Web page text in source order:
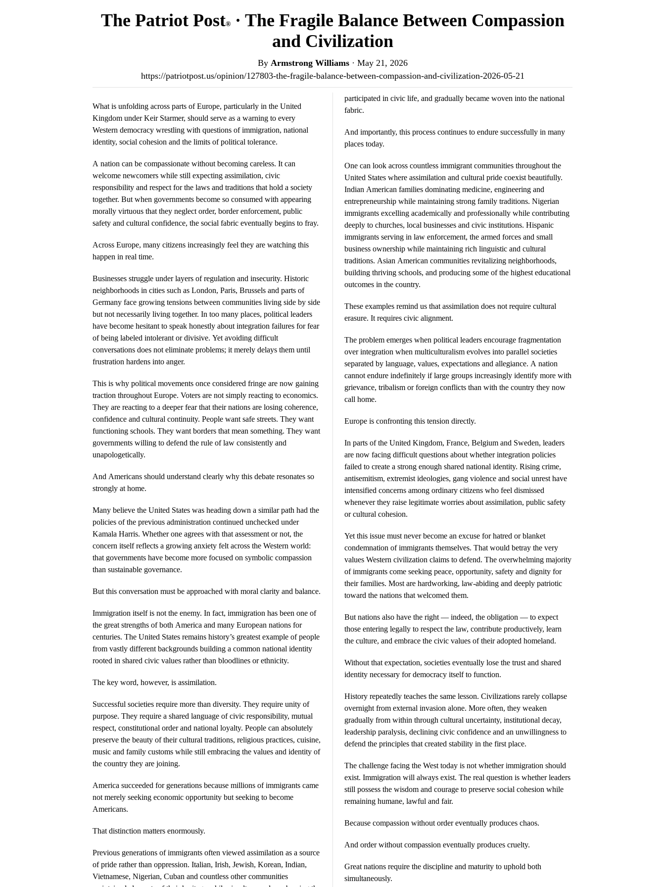
The Patriot Post®· The Fragile Balance Between Compassion
and Civilization
By Armstrong Williams· May 21, 2026
https://patriotpost.us/opinion/127803-the-fragile-balance-between-compassion-and-civilization-2026-05-21
What is unfolding across parts of Europe, particularly in the United
Kingdom under Keir Starmer, should serve as a warning to every
Western democracy wrestling with questions of immigration, national
identity, social cohesion and the limits of political tolerance.
A nation can be compassionate without becoming careless. It can
welcome newcomers while still expecting assimilation, civic
responsibility and respect for the laws and traditions that hold a society
together. But when governments become so consumed with appearing
morally virtuous that they neglect order, border enforcement, public
safety and cultural confidence, the social fabric eventually begins to fray.
Across Europe, many citizens increasingly feel they are watching this
happen in real time.
Businesses struggle under layers of regulation and insecurity. Historic
neighborhoods in cities such as London, Paris, Brussels and parts of
Germany face growing tensions between communities living side by side
but not necessarily living together. In too many places, political leaders
have become hesitant to speak honestly about integration failures for fear
of being labeled intolerant or divisive. Yet avoiding difficult
conversations does not eliminate problems; it merely delays them until
frustration hardens into anger.
This is why political movements once considered fringe are now gaining
traction throughout Europe. Voters are not simply reacting to economics.
They are reacting to a deeper fear that their nations are losing coherence,
confidence and cultural continuity. People want safe streets. They want
functioning schools. They want borders that mean something. They want
governments willing to defend the rule of law consistently and
unapologetically.
And Americans should understand clearly why this debate resonates so
strongly at home.
Many believe the United States was heading down a similar path had the
policies of the previous administration continued unchecked under
Kamala Harris. Whether one agrees with that assessment or not, the
concern itself reflects a growing anxiety felt across the Western world:
that governments have become more focused on symbolic compassion
than sustainable governance.
But this conversation must be approached with moral clarity and balance.
Immigration itself is not the enemy. In fact, immigration has been one of
the great strengths of both America and many European nations for
centuries. The United States remains history’s greatest example of people
from vastly different backgrounds building a common national identity
rooted in shared civic values rather than bloodlines or ethnicity.
The key word, however, is assimilation.
Successful societies require more than diversity. They require unity of
purpose. They require a shared language of civic responsibility, mutual
respect, constitutional order and national loyalty. People can absolutely
preserve the beauty of their cultural traditions, religious practices, cuisine,
music and family customs while still embracing the values and identity of
the country they are joining.
America succeeded for generations because millions of immigrants came
not merely seeking economic opportunity but seeking to become
Americans.
That distinction matters enormously.
Previous generations of immigrants often viewed assimilation as a source
of pride rather than oppression. Italian, Irish, Jewish, Korean, Indian,
Vietnamese, Nigerian, Cuban and countless other communities
participated in civic life, and gradually became woven into the national
fabric.
And importantly, this process continues to endure successfully in many
places today.
One can look across countless immigrant communities throughout the
United States where assimilation and cultural pride coexist beautifully.
Indian American families dominating medicine, engineering and
entrepreneurship while maintaining strong family traditions. Nigerian
immigrants excelling academically and professionally while contributing
deeply to churches, local businesses and civic institutions. Hispanic
immigrants serving in law enforcement, the armed forces and small
business ownership while maintaining rich linguistic and cultural
traditions. Asian American communities revitalizing neighborhoods,
building thriving schools, and producing some of the highest educational
outcomes in the country.
These examples remind us that assimilation does not require cultural
erasure. It requires civic alignment.
The problem emerges when political leaders encourage fragmentation
over integration when multiculturalism evolves into parallel societies
separated by language, values, expectations and allegiance. A nation
cannot endure indefinitely if large groups increasingly identify more with
grievance, tribalism or foreign conflicts than with the country they now
call home.
Europe is confronting this tension directly.
In parts of the United Kingdom, France, Belgium and Sweden, leaders
are now facing difficult questions about whether integration policies
failed to create a strong enough shared national identity. Rising crime,
antisemitism, extremist ideologies, gang violence and social unrest have
intensified concerns among ordinary citizens who feel dismissed
whenever they raise legitimate worries about assimilation, public safety
or cultural cohesion.
Yet this issue must never become an excuse for hatred or blanket
condemnation of immigrants themselves. That would betray the very
values Western civilization claims to defend. The overwhelming majority
of immigrants come seeking peace, opportunity, safety and dignity for
their families. Most are hardworking, law-abiding and deeply patriotic
toward the nations that welcomed them.
But nations also have the right — indeed, the obligation — to expect
those entering legally to respect the law, contribute productively, learn
the culture, and embrace the civic values of their adopted homeland.
Without that expectation, societies eventually lose the trust and shared
identity necessary for democracy itself to function.
History repeatedly teaches the same lesson. Civilizations rarely collapse
overnight from external invasion alone. More often, they weaken
gradually from within through cultural uncertainty, institutional decay,
leadership paralysis, declining civic confidence and an unwillingness to
defend the principles that created stability in the first place.
The challenge facing the West today is not whether immigration should
exist. Immigration will always exist. The real question is whether leaders
still possess the wisdom and courage to preserve social cohesion while
remaining humane, lawful and fair.
Because compassion without order eventually produces chaos.
And order without compassion eventually produces cruelty.
Great nations require the discipline and maturity to uphold both
simultaneously.